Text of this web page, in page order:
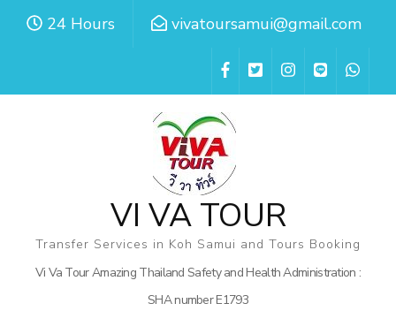
Skip
(Press
24 Hours vivatoursamui@gmail.com
VI VA TOUR
Transfer Services in Koh Samui and Tours Booking
Vi Va Tour Amazing Thailand Safety and Health Administration :
SHA number E1793